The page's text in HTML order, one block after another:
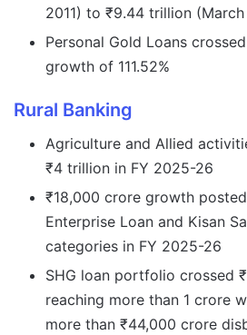
2011) to ₹9.44 trillion
Personal Gold Loans
growth of 111.52%
Rural Banking
Agriculture and Allied
₹4 trillion in FY 2025-26
₹18,000 crore growth
Enterprise Loan and Kisan
categories in FY 2025-26
SHG loan portfolio crossed
reaching more than 1 crore
more than ₹44,000 crore